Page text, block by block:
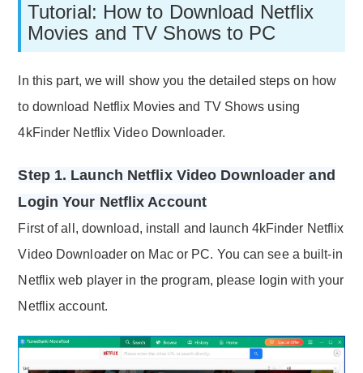
Tutorial: How to Download Netflix
Movies and TV Shows to PC
In this part, we will show you the detailed steps on how
to download Netflix Movies and TV Shows using
4kFinder Netflix Video Downloader.
Step 1. Launch Netflix Video Downloader and
Login Your Netflix Account
First of all, download, install and launch 4kFinder Netflix
Video Downloader on Mac or PC. You can see a built-in
Netflix web player in the program, please login with your
Netflix account.